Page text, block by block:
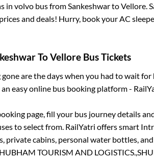
in volvo bus fromSankeshwartoVellore.
and deals! Hurry, book your AC
ToVelloreBus Tickets
are the days when you had to wait
easy online bus booking platform -
page, fill your bus journey details
to select from. RailYatri offers smart
private cabins, personal water bottles,
TOURISM AND LOGISTICS.,